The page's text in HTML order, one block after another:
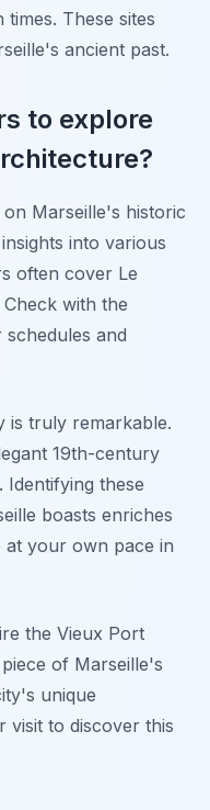
These sites
ancient past.
to explore
Marseille's historic
into various
often cover Le
with the
and
is truly remarkable.
19th-century
these
boasts enriches
your own pace in
the Vieux Port
of Marseille's
unique
visit to discover this